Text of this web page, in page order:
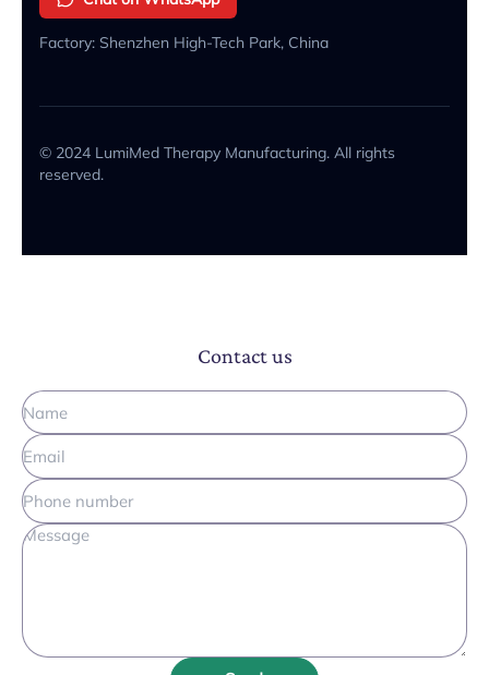
Factory: Shenzhen High-Tech Park, China
© 2024 LumiMed Therapy Manufacturing. All rights
reserved.
Contact us